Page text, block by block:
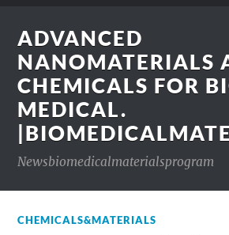
ADVANCED
NANOMATERIALS
CHEMICALS FOR
MEDICAL.
Newsbiomedicalmaterialsprogram
CHEMICALS&MATERIALS